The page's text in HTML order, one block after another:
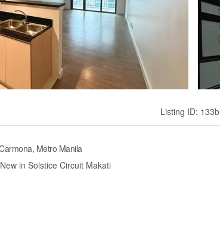
Listing ID:
Metro Manila
in Solstice Circuit Makati